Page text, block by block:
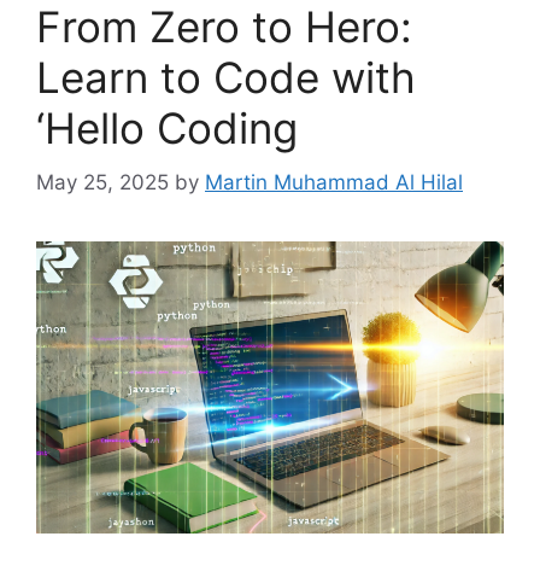
From Zero to Hero:
Learn to Code with
‘Hello Coding
May 25, 2025 by Martin Muhammad Al Hilal